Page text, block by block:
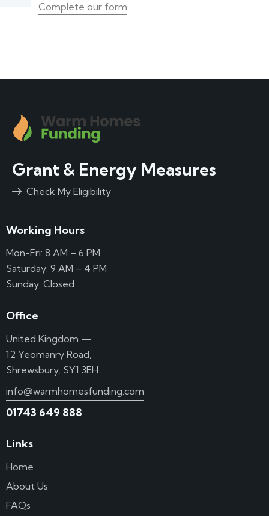
Complete our form
Grant & Energy Measures
Check My Eligibility
Working Hours
Mon-Fri: 8 AM – 6 PM
Saturday: 9 AM – 4 PM
Sunday: Closed
Office
United Kingdom —
12 Yeomanry Road,
Shrewsbury, SY1 3EH
info@warmhomesfunding.com
01743 649 888
Links
Home
About Us
FAQs